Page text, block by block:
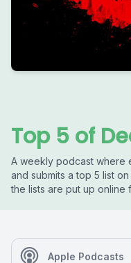
Top 5 of
A weekly podcast where
and submits a top 5 list
the lists are put up
Apple Podcasts